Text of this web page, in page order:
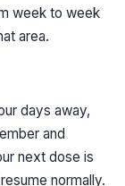
week to week
area.
days away,
and
next dose is
normally.